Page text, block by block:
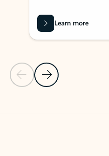
Previous Slide
Next Slide
Learn more